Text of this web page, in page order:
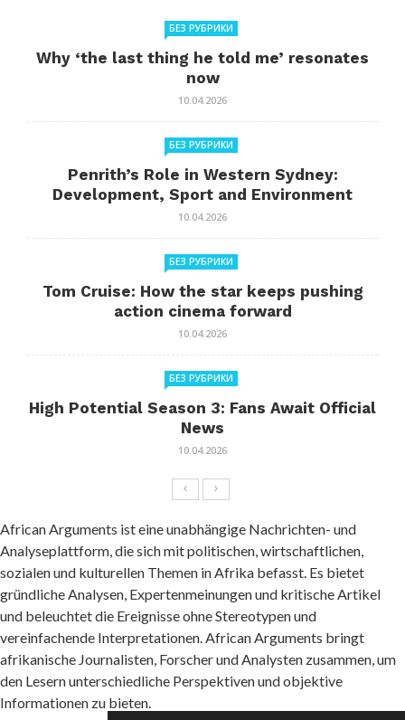
БЕЗ РУБРИКИ
Why ‘the last thing he told me’ resonates
now
10.04.2026
БЕЗ РУБРИКИ
Penrith’s Role in Western Sydney:
Development, Sport and Environment
10.04.2026
БЕЗ РУБРИКИ
Tom Cruise: How the star keeps pushing
action cinema forward
10.04.2026
БЕЗ РУБРИКИ
High Potential Season 3: Fans Await Official
News
10.04.2026
African Arguments ist eine unabhängige Nachrichten- und
Analyseplattform, die sich mit politischen, wirtschaftlichen,
sozialen und kulturellen Themen in Afrika befasst. Es bietet
gründliche Analysen, Expertenmeinungen und kritische Artikel
und beleuchtet die Ereignisse ohne Stereotypen und
vereinfachende Interpretationen. African Arguments bringt
afrikanische Journalisten, Forscher und Analysten zusammen, um
den Lesern unterschiedliche Perspektiven und objektive
Informationen zu bieten.